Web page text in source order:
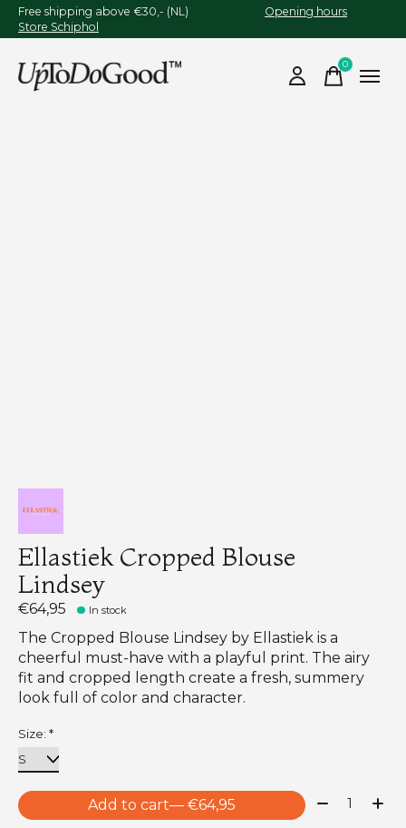
Free shipping above €30,- (NL) Opening hours
Store Schiphol
0items
Ellastiek Cropped Blouse
Lindsey
€64,95 In stock
The Cropped Blouse Lindsey by Ellastiek is a
cheerful must-have with a playful print. The airy
fit and cropped length create a fresh, summery
look full of color and character.
Size: *
Add to cart — €64,95 Quantity: